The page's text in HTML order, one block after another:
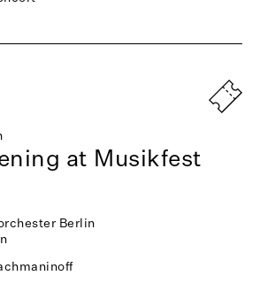
at Musikfest
Berlin